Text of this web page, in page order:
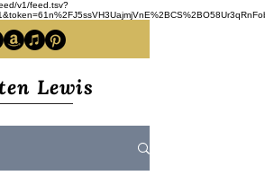
v1/feed.tsv?
Lewis